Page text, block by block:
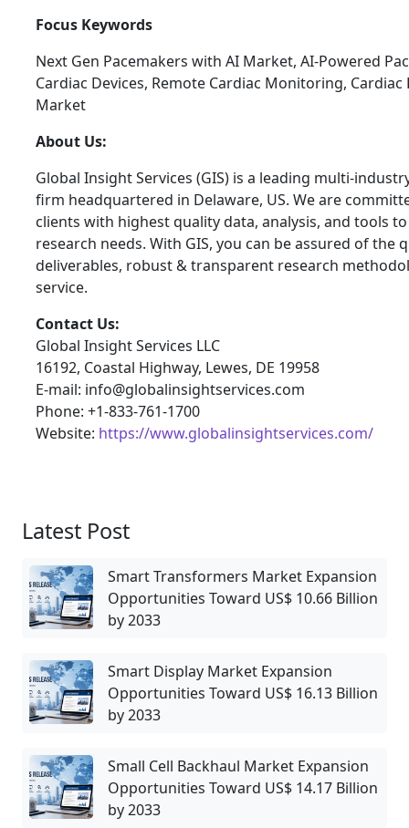
Focus Keywords
Next Gen Pacemakers with AI Market, AI-Powered
Cardiac Devices, Remote Cardiac Monitoring,
Market
About Us:
Global Insight Services (GIS) is a leading multi-
firm headquartered in Delaware, US. We are
clients with highest quality data, analysis, and tools
research needs. With GIS, you can be assured of the
deliverables, robust & transparent research
service.
Contact Us:
Global Insight Services LLC
16192, Coastal Highway, Lewes, DE 19958
E-mail: info@globalinsightservices.com
Phone: +1-833-761-1700
Website: https://www.globalinsightservices.com/
Latest Post
Smart Transformers Market Expansion
Opportunities Toward US$ 10.66 Billion
by 2033
Smart Display Market Expansion
Opportunities Toward US$ 16.13 Billion
by 2033
Small Cell Backhaul Market Expansion
Opportunities Toward US$ 14.17 Billion
by 2033